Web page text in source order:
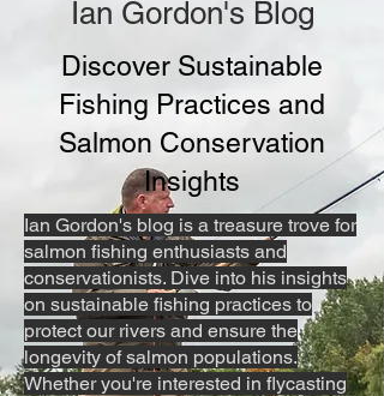
Ian Gordon's Blog
Discover Sustainable
Fishing Practices and
Salmon Conservation
Insights
Ian Gordon's blog is a treasure trove for
salmon fishing enthusiasts and
conservationists. Dive into his insights
on sustainable fishing practices to
protect our rivers and ensure the
longevity of salmon populations.
Whether you're interested in flycasting